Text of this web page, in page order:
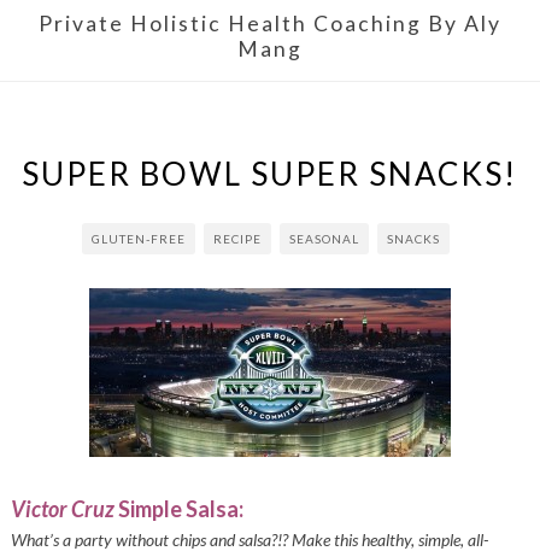
Private Holistic Health Coaching By Aly
Mang
SUPER BOWL SUPER SNACKS!
GLUTEN-FREE RECIPE SEASONAL SNACKS
Victor CruzSimple Salsa:
What’s a party without chips and salsa?!? Make this healthy, simple, all-